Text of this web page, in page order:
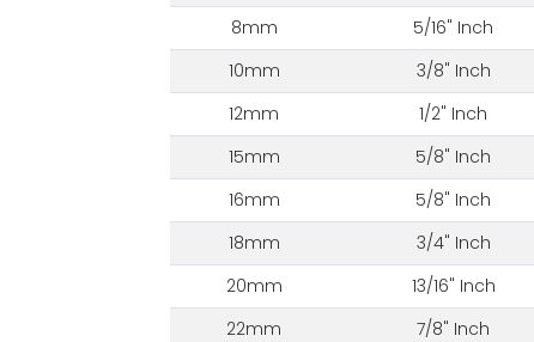
8mm
5/16" Inch
10mm
3/8" Inch
12mm
1/2" Inch
15mm
5/8" Inch
16mm
5/8" Inch
18mm
3/4" Inch
20mm
13/16" Inch
22mm
7/8" Inch